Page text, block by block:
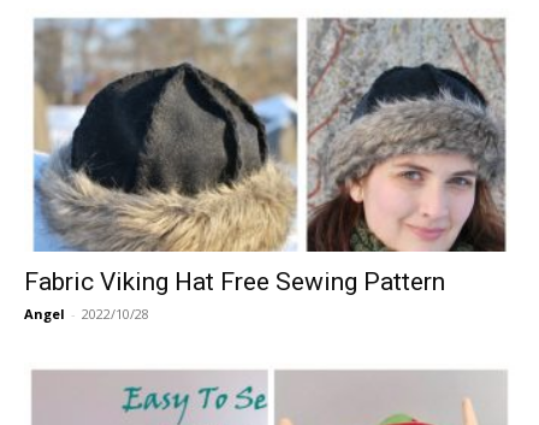
Fabric Viking Hat Free Sewing Pattern
Angel - 2022/10/28